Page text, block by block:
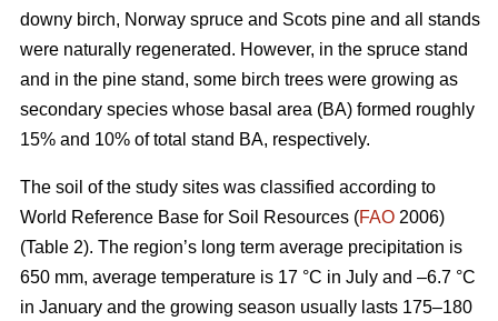
downy birch, Norway spruce and Scots pine and all stands
were naturally regenerated. However, in the spruce stand
and in the pine stand, some birch trees were growing as
secondary species whose basal area (BA) formed roughly
15% and 10% of total stand BA, respectively.
The soil of the study sites was classified according to
World Reference Base for Soil Resources (FAO 2006)
(Table 2). The region’s long term average precipitation is
650 mm, average temperature is 17 °C in July and –6.7 °C
in January and the growing season usually lasts 175–180